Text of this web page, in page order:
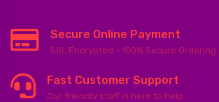
Secure Online Payment
SSL Encrypted - 100% Secure Ordering
Fast Customer Support
Our friendly staff is here to help